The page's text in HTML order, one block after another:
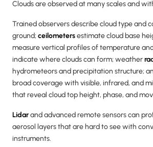
Clouds are observed at many scales and
Trained observers describe cloud type and
ground; ceilometersestimate cloud base
measure vertical profiles of temperature
indicate where clouds can form; weather
hydrometeors and precipitation structure;
broad coverage with visible, infrared, and
that reveal cloud top height, phase, and
Lidarand advanced remote sensors can
aerosol layers that are hard to see with
instruments.